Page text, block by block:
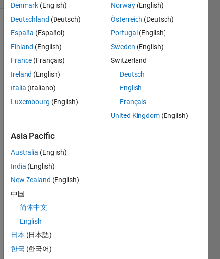
Hi I'm
intres
ted to
map
for
(lat,lo
ng
and
varia
ble). I
want
to
ay
Denmark (English)
Deutschland (Deutsch)
España (Español)
Finland (English)
France (Français)
Ireland (English)
Italia (Italiano)
Luxembourg (English)
Norway (English)
Österreich (Deutsch)
Portugal (English)
Sweden (English)
Switzerland
Deutsch
English
Français
United Kingdom (English)
Asia Pacific
Australia (English)
India (English)
New Zealand (English)
中国
简体中文
English
日本 (日本語)
한국 (한국어)